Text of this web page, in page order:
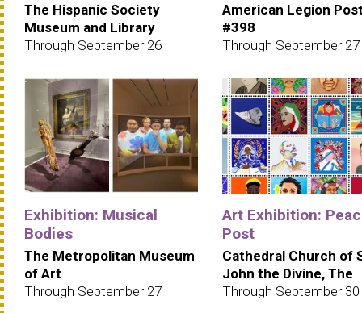
The Hispanic Society
Museum and Library
Through September 26
American Legion
#398
Through September 27
Exhibition: Musical
Bodies
The Metropolitan Museum
of Art
Through September 27
Art Exhibition:
Post
Cathedral Church of
John the Divine, The
Through September 30